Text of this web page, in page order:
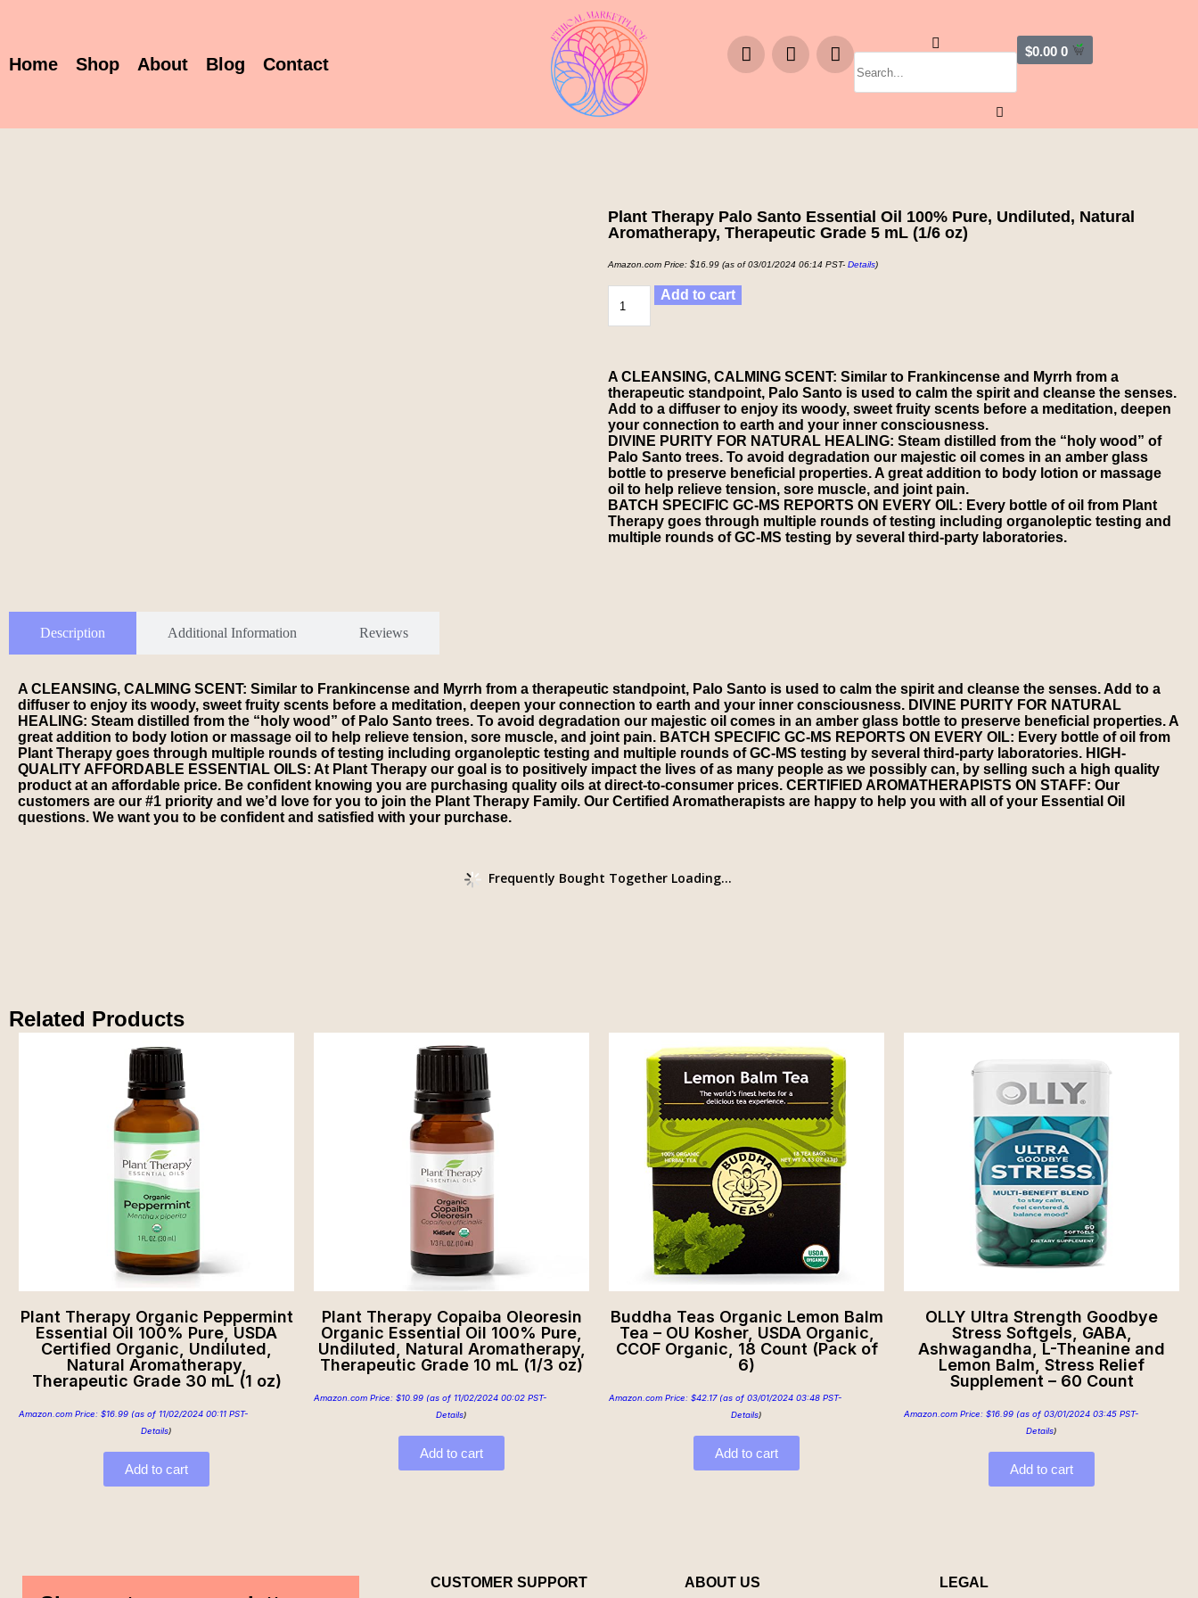
Home Shop About Blog Contact
$0.00 0
Plant Therapy Palo Santo Essential Oil 100% Pure, Undiluted, Natural
Aromatherapy, Therapeutic Grade 5 mL (1/6 oz)
Amazon.com Price: $16.99 (as of 03/01/2024 06:14 PST- Details)
Add to cart
A CLEANSING, CALMING SCENT: Similar to Frankincense and Myrrh from a
therapeutic standpoint, Palo Santo is used to calm the spirit and cleanse the senses.
Add to a diffuser to enjoy its woody, sweet fruity scents before a meditation, deepen
your connection to earth and your inner consciousness.
DIVINE PURITY FOR NATURAL HEALING: Steam distilled from the “holy wood” of
Palo Santo trees. To avoid degradation our majestic oil comes in an amber glass
bottle to preserve beneficial properties. A great addition to body lotion or massage
oil to help relieve tension, sore muscle, and joint pain.
BATCH SPECIFIC GC-MS REPORTS ON EVERY OIL: Every bottle of oil from Plant
Therapy goes through multiple rounds of testing including organoleptic testing and
multiple rounds of GC-MS testing by several third-party laboratories.
Description Additional Information Reviews
A CLEANSING, CALMING SCENT: Similar to Frankincense and Myrrh from a therapeutic standpoint, Palo Santo is used to calm the spirit and cleanse the senses. Add to a
diffuser to enjoy its woody, sweet fruity scents before a meditation, deepen your connection to earth and your inner consciousness. DIVINE PURITY FOR NATURAL
HEALING: Steam distilled from the “holy wood” of Palo Santo trees. To avoid degradation our majestic oil comes in an amber glass bottle to preserve beneficial properties. A
great addition to body lotion or massage oil to help relieve tension, sore muscle, and joint pain. BATCH SPECIFIC GC-MS REPORTS ON EVERY OIL: Every bottle of oil from
Plant Therapy goes through multiple rounds of testing including organoleptic testing and multiple rounds of GC-MS testing by several third-party laboratories. HIGH-
QUALITY AFFORDABLE ESSENTIAL OILS: At Plant Therapy our goal is to positively impact the lives of as many people as we possibly can, by selling such a high quality
product at an affordable price. Be confident knowing you are purchasing quality oils at direct-to-consumer prices. CERTIFIED AROMATHERAPISTS ON STAFF: Our
customers are our #1 priority and we’d love for you to join the Plant Therapy Family. Our Certified Aromatherapists are happy to help you with all of your Essential Oil
questions. We want you to be confident and satisfied with your purchase.
Frequently Bought Together Loading...
Related Products
Plant Therapy Organic Peppermint
Essential Oil 100% Pure, USDA
Certified Organic, Undiluted,
Natural Aromatherapy,
Therapeutic Grade 30 mL (1 oz)
Amazon.com Price: $16.99 (as of 11/02/2024 00:11 PST-
Details)
Add to cart
Plant Therapy Copaiba Oleoresin
Organic Essential Oil 100% Pure,
Undiluted, Natural Aromatherapy,
Therapeutic Grade 10 mL (1/3 oz)
Amazon.com Price: $10.99 (as of 11/02/2024 00:02 PST-
Details)
Add to cart
Buddha Teas Organic Lemon Balm
Tea – OU Kosher, USDA Organic,
CCOF Organic, 18 Count (Pack of
6)
Amazon.com Price: $42.17(as of 03/01/2024 03:48 PST-
Details)
Add to cart
OLLY Ultra Strength Goodbye
Stress Softgels, GABA,
Ashwagandha, L-Theanine and
Lemon Balm, Stress Relief
Supplement – 60 Count
Amazon.com Price: $16.99 (as of 03/01/2024 03:45 PST-
Details)
Add to cart
CUSTOMER SUPPORT ABOUT US LEGAL